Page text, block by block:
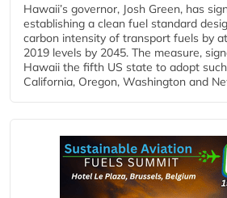
Hawaii’s governor, Josh Green, has
establishing a clean fuel standard
carbon intensity of transport fuels by
2019 levels by 2045. The measure,
Hawaii the fifth US state to adopt
California, Oregon, Washington and